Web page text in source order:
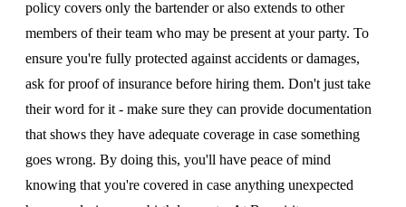
policy covers only the bartender or also extends to other
members of their team who may be present at your party. To
ensure you're fully protected against accidents or damages,
ask for proof of insurance before hiring them. Don't just take
their word for it - make sure they can provide documentation
that shows they have adequate coverage in case something
goes wrong. By doing this, you'll have peace of mind
knowing that you're covered in case anything unexpected